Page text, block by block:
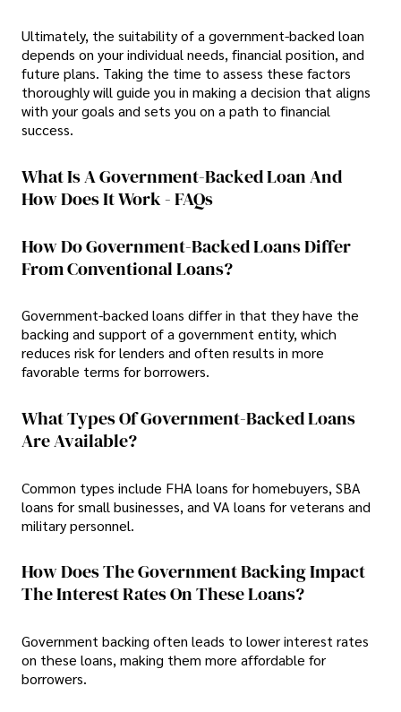
Ultimately, the suitability of a government-backed loan
depends on your individual needs, financial position, and
future plans. Taking the time to assess these factors
thoroughly will guide you in making a decision that aligns
with your goals and sets you on a path to financial
success.
What Is A Government-Backed Loan And
How Does It Work - FAQs
How Do Government-Backed Loans Differ
From Conventional Loans?
Government-backed loans differ in that they have the
backing and support of a government entity, which
reduces risk for lenders and often results in more
favorable terms for borrowers.
What Types Of Government-Backed Loans
Are Available?
Common types include FHA loans for homebuyers, SBA
loans for small businesses, and VA loans for veterans and
military personnel.
How Does The Government Backing Impact
The Interest Rates On These Loans?
Government backing often leads to lower interest rates
on these loans, making them more affordable for
borrowers.